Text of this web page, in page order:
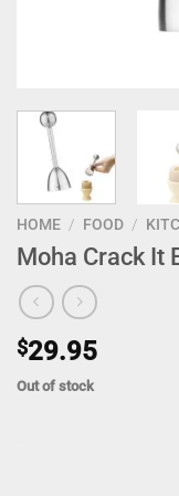
HOME / FOOD /
Moha Crack It
$29.95
Out of stock